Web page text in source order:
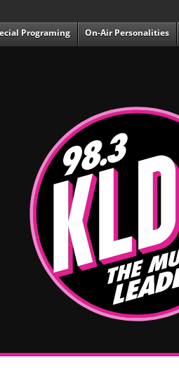
Programing On-Air Personalities